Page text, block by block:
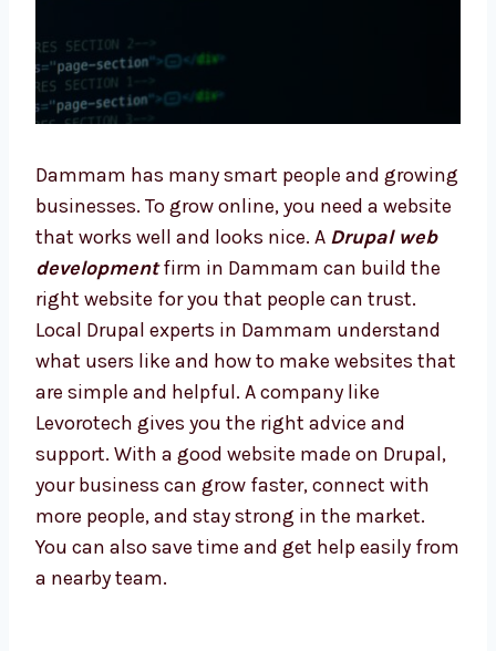
Dammam has many smart people and
growing businesses. To grow online, you need
a website that works well and looks nice. A
Drupal web development
firm in Dammam
can build the right website for you that
people can trust. Local Drupal experts in
Dammam understand what users like and
how to make websites that are simple and
helpful. A company like Levorotech gives you
the right advice and support. With a good
website made on Drupal, your business can
grow faster, connect with more people, and
stay strong in the market. You can also save
time and get help easily from a nearby team.